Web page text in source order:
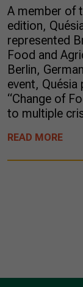
A member of
edition,
represented
Food and
Berlin,
event,
“Change of
to multiple
READ MORE